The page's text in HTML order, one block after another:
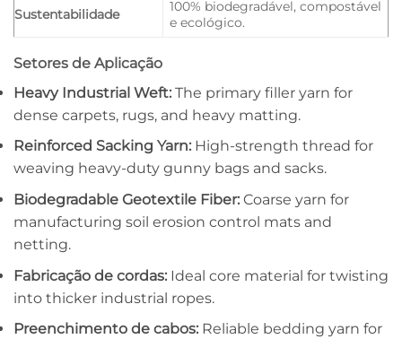
Sustentabilidade
100% biodegradável, compostável
e ecológico.
Setores de Aplicação
Heavy Industrial Weft: The primary filler yarn for
dense carpets, rugs, and heavy matting.
Reinforced Sacking Yarn: High-strength thread for
weaving heavy-duty gunny bags and sacks.
Biodegradable Geotextile Fiber: Coarse yarn for
manufacturing soil erosion control mats and
netting.
Fabricação de cordas: Ideal core material for twisting
into thicker industrial ropes.
Preenchimento de cabos: Reliable bedding yarn for